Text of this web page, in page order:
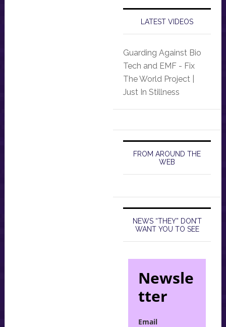
LATEST VIDEOS
Guarding Against Bio
Tech and EMF - Fix
The World Project |
Just In Stillness
FROM AROUND THE
WEB
NEWS “THEY” DON’T
WANT YOU TO SEE
Newsle
tter
Email